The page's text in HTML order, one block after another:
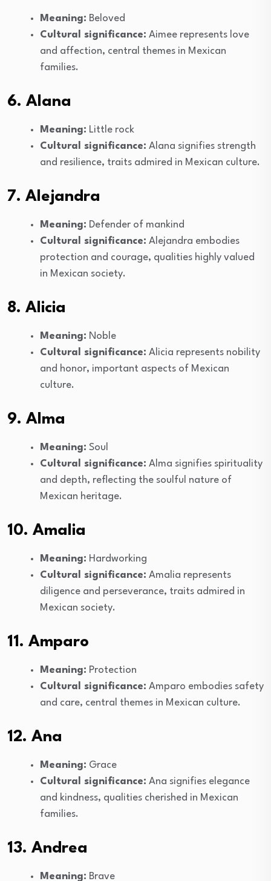
Meaning: Beloved
Cultural significance: Aimee represents love
and affection, central themes in Mexican
families.
6. Alana
Meaning: Little rock
Cultural significance: Alana signifies strength
and resilience, traits admired in Mexican culture.
7. Alejandra
Meaning: Defender of mankind
Cultural significance: Alejandra embodies
protection and courage, qualities highly valued
in Mexican society.
8. Alicia
Meaning: Noble
Cultural significance: Alicia represents nobility
and honor, important aspects of Mexican
culture.
9. Alma
Meaning: Soul
Cultural significance: Alma signifies spirituality
and depth, reflecting the soulful nature of
Mexican heritage.
10. Amalia
Meaning: Hardworking
Cultural significance: Amalia represents
diligence and perseverance, traits admired in
Mexican society.
11. Amparo
Meaning: Protection
Cultural significance: Amparo embodies safety
and care, central themes in Mexican culture.
12. Ana
Meaning: Grace
Cultural significance: Ana signifies elegance
and kindness, qualities cherished in Mexican
families.
13. Andrea
Meaning: Brave